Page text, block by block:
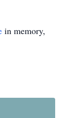
in memory,